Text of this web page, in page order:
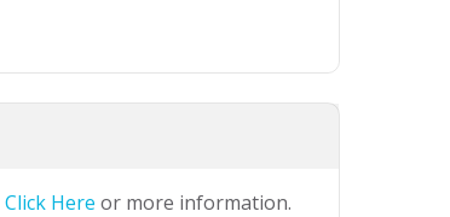
Click Here or more information.